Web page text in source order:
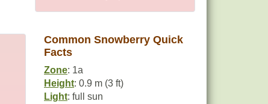
Common Snowberry Quick
Facts
Zone: 1a
Height: 0.9 m (3 ft)
Light: full sun